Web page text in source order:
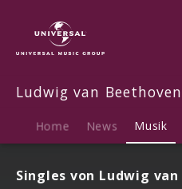
Beethoven
Ludwig van Beethoven
Home News Musik
Singles von Ludwig